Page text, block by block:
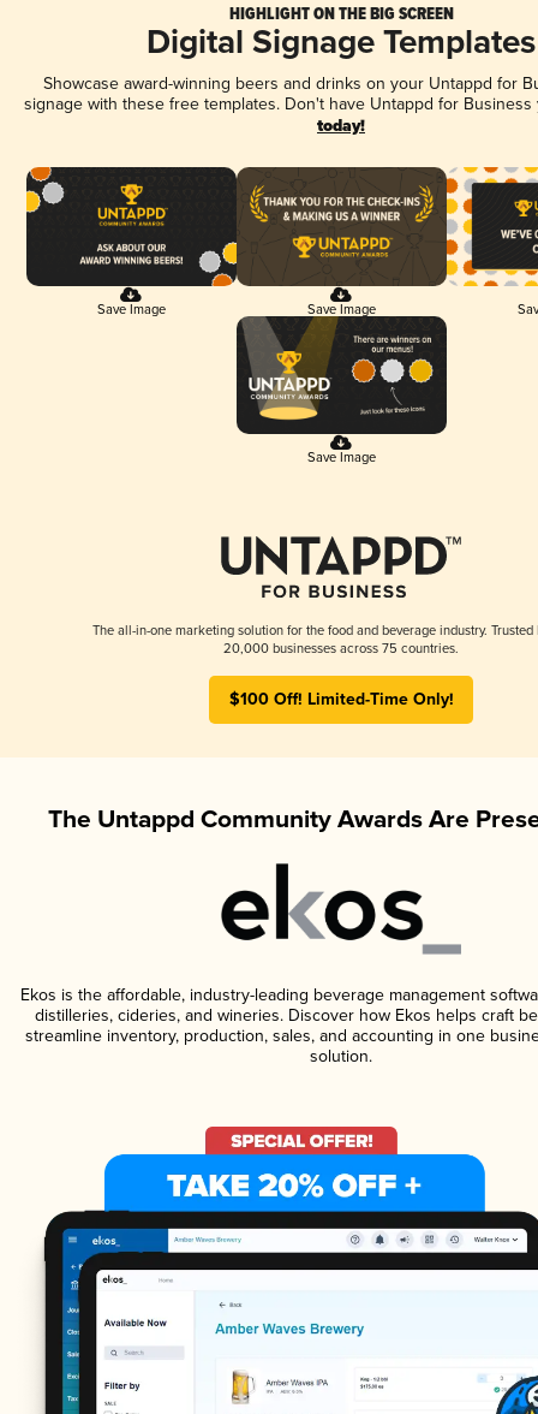
HIGHLIGHT ON THE BIG SCREEN
Digital Signage Templates
Showcase award-winning beers and drinks on your Untappd for
signage with these free templates. Don't have Untappd for
today!
Save Image Save Image
Save Image
The all-in-one marketing solution for the food and beverage industry. Trusted
20,000 businesses across 75 countries.
$100 Off! Limited-Time Only!
The Untappd Community Awards Are
Ekos is the affordable, industry-leading beverage management
distilleries, cideries, and wineries. Discover how Ekos helps craft
streamline inventory, production, sales, and accounting in one
solution.